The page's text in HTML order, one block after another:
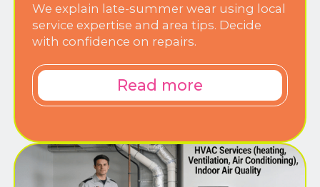
We explain late-summer wear using local
service expertise and area tips. Decide
with confidence on repairs.
Read more